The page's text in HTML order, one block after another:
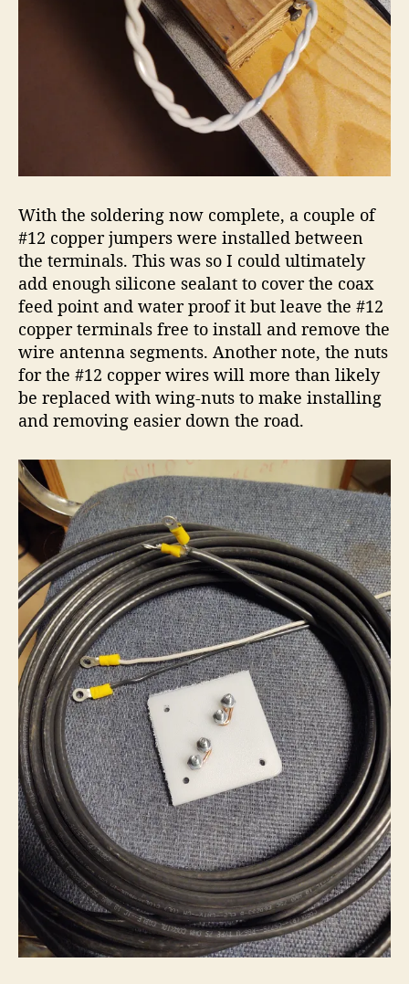
With the soldering now complete, a couple of
#12 copper jumpers were installed between
the terminals. This was so I could ultimately
add enough silicone sealant to cover the coax
feed point and water proof it but leave the #12
copper terminals free to install and remove the
wire antenna segments. Another note, the nuts
for the #12 copper wires will more than likely
be replaced with wing-nuts to make installing
and removing easier down the road.